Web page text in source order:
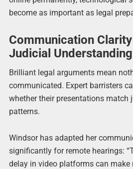
become as important as legal
Communication
Judicial Understanding
Brilliant legal arguments mean
communicated. Expert barristers
whether their presentations match
patterns.
Windsor has adapted her
significantly for remote hearings:
delay in video platforms can make